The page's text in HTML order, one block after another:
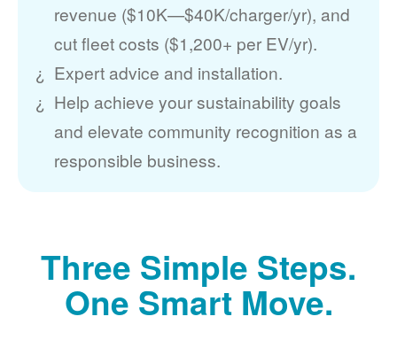
revenue ($10K
$40K/charger/yr), and
cut fleet costs ($1,200+ per EV/yr).
Expert advice and installation.
Help achieve your sustainability goals
and elevate community recognition as a
responsible business.
Three Simple Steps.
One Smart Move.